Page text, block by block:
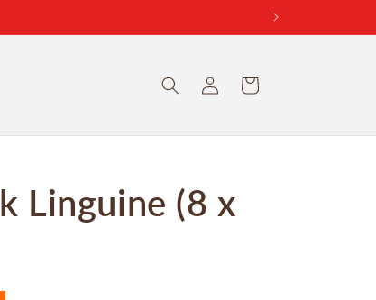
Log
in
Cart
Linguine (8 x